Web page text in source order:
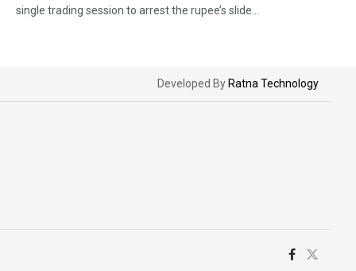
single trading session to arrest the rupee’s slide...
Developed By Ratna Technology